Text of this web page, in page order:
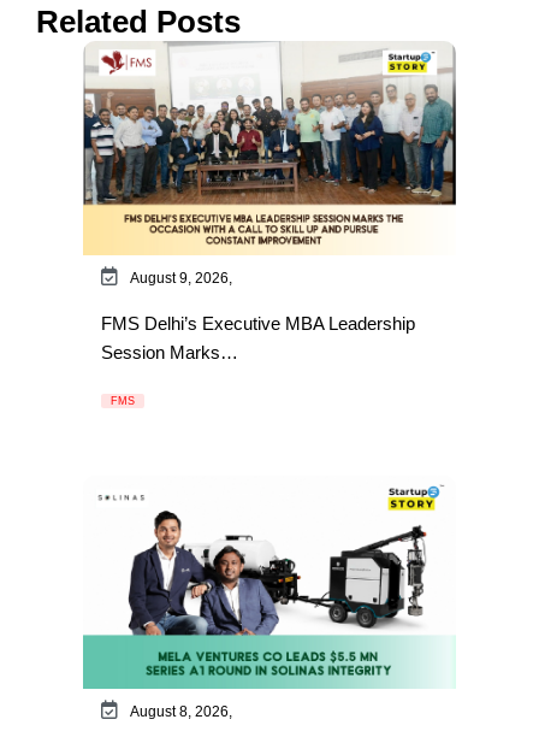
Related Posts
August 9, 2026,
FMS Delhi’s Executive MBA Leadership
Session Marks…
FMS
August 8, 2026,